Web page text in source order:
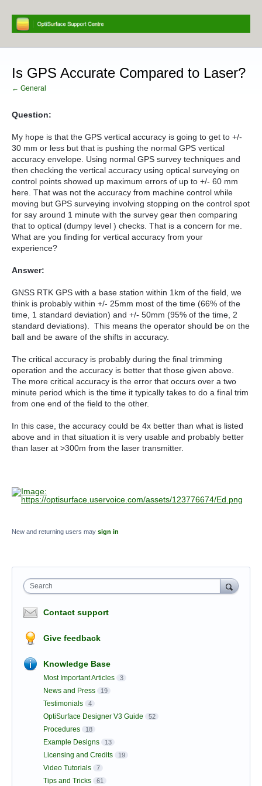
Is GPS Accurate Compared to Laser?
← General
Question:
My hope is that the GPS vertical accuracy is going to get to +/-
30 mm or less but that is pushing the normal GPS vertical
accuracy envelope. Using normal GPS survey techniques and
then checking the vertical accuracy using optical surveying on
control points showed up maximum errors of up to +/- 60 mm
here. That was not the accuracy from machine control while
moving but GPS surveying involving stopping on the control spot
for say around 1 minute with the survey gear then comparing
that to optical (dumpy level ) checks. That is a concern for me.
What are you finding for vertical accuracy from your
experience?
Answer:
GNSS RTK GPS with a base station within 1km of the field, we
think is probably within +/- 25mm most of the time (66% of the
time, 1 standard deviation) and +/- 50mm (95% of the time, 2
standard deviations). This means the operator should be on the
ball and be aware of the shifts in accuracy.
The critical accuracy is probably during the final trimming
operation and the accuracy is better that those given above.
The more critical accuracy is the error that occurs over a two
minute period which is the time it typically takes to do a final trim
from one end of the field to the other.
In this case, the accuracy could be 4x better than what is listed
above and in that situation it is very usable and probably better
than laser at >300m from the laser transmitter.
New and returning users may sign in
Search
Contact support
Give feedback
Knowledge Base
Most Important Articles 3
News and Press 19
Testimonials 4
OptiSurface Designer V3 Guide 52
Procedures 18
Example Designs 13
Licensing and Credits 19
Video Tutorials 7
Tips and Tricks 61